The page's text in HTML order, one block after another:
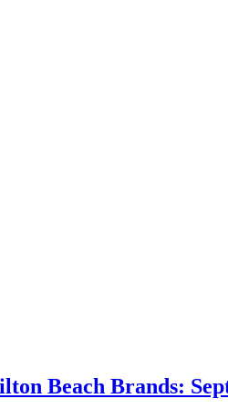
Beach Brands: